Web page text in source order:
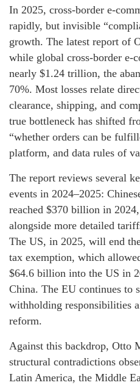
In 2025, cross-border e-
rapidly, but invisible
growth. The latest report of
while global cross-border e-
nearly $1.24 trillion, the
70%. Most losses relate
clearance, shipping, and
true bottleneck has shifted
“whether orders can be
platform, and data rules of
The report reviews several
events in 2024–2025:
reached $370 billion in
alongside more detailed
The US, in 2025, will end
tax exemption, which
$64.6 billion into the US in
China. The EU continues to
withholding responsibilities
reform.
Against this backdrop, Otto
structural contradictions
Latin America, the Middle